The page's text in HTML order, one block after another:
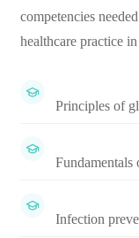
competencies
healthcare practice
Principles of
Fundamentals
Infection